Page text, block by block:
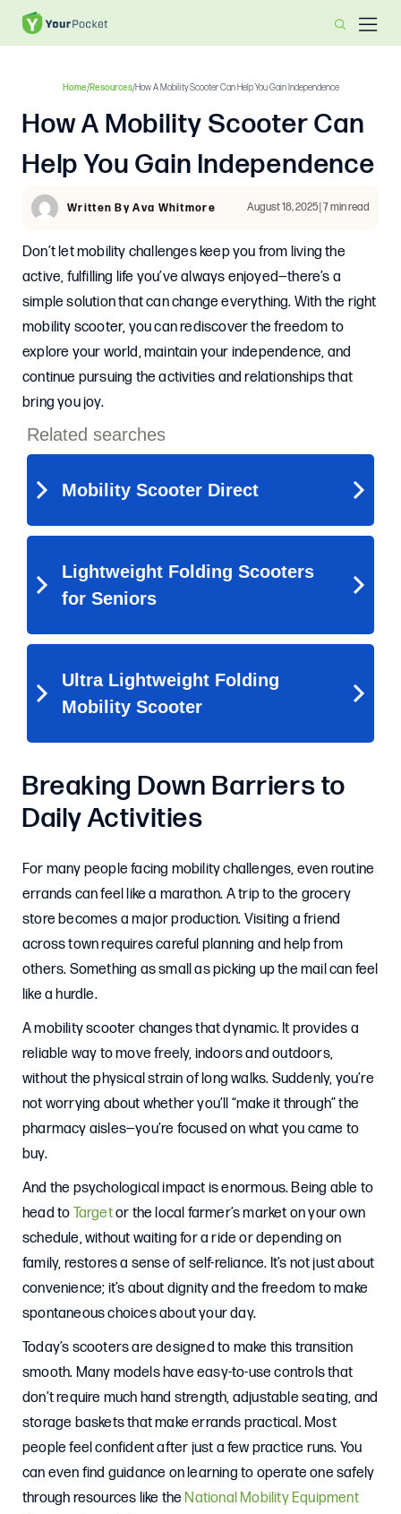
Home/Resources/How A Mobility Scooter Can Help You Gain Independence
How A Mobility Scooter Can
Help You Gain Independence
Written By Ava Whitmore August 18, 2025 | 7 min read
Don’t let mobility challenges keep you from living the
active, fulfilling life you’ve always enjoyed—there’s a
simple solution that can change everything. With the right
mobility scooter, you can rediscover the freedom to
explore your world, maintain your independence, and
continue pursuing the activities and relationships that
bring you joy.
Breaking Down Barriers to
Daily Activities
For many people facing mobility challenges, even routine
errands can feel like a marathon. A trip to the grocery
store becomes a major production. Visiting a friend
across town requires careful planning and help from
others. Something as small as picking up the mail can feel
like a hurdle.
A mobility scooter changes that dynamic. It provides a
reliable way to move freely, indoors and outdoors,
without the physical strain of long walks. Suddenly, you’re
not worrying about whether you’ll “make it through” the
pharmacy aisles—you’re focused on what you came to
buy.
And the psychological impact is enormous. Being able to
head to Targetor the local farmer’s market on your own
schedule, without waiting for a ride or depending on
family, restores a sense of self-reliance. It’s not just about
convenience; it’s about dignity and the freedom to make
spontaneous choices about your day.
Today’s scooters are designed to make this transition
smooth. Many models have easy-to-use controls that
don’t require much hand strength, adjustable seating, and
storage baskets that make errands practical. Most
people feel confident after just a few practice runs. You
can even find guidance on learning to operate one safely
through resources like theNational Mobility Equipment